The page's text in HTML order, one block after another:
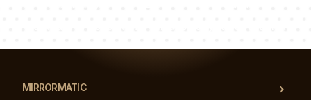
MIRRORMATIC